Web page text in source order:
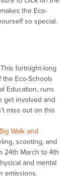
the Eco-
so special.
fortnight-long
Eco-Schools
Education, runs
get involved and
miss out on this
Walk and
scooting, and
24th March to 4th
and mental
emissions.